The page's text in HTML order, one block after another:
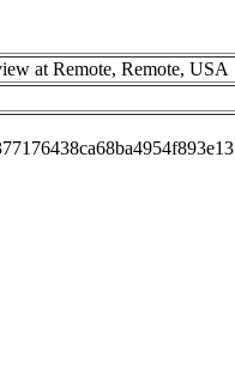
at Remote, Remote, USA